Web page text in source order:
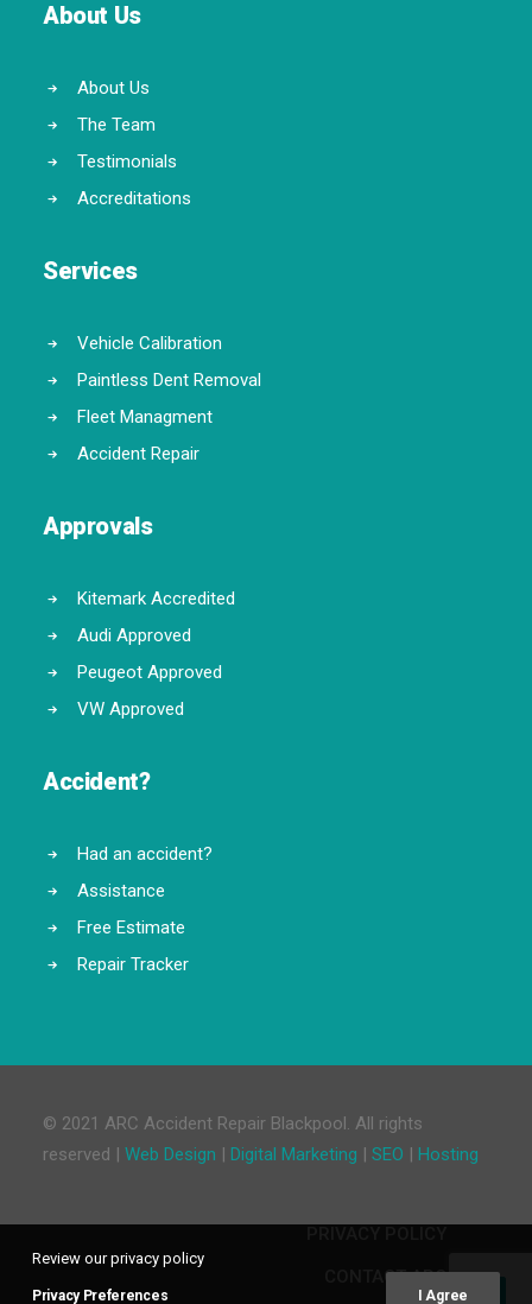
About Us
About Us
The Team
Testimonials
Accreditations
Services
Vehicle Calibration
Paintless Dent Removal
Fleet Managment
Accident Repair
Approvals
Kitemark Accredited
Audi Approved
Peugeot Approved
VW Approved
Accident?
Had an accident?
Assistance
Free Estimate
Repair Tracker
© 2021 ARC Accident Repair Blackpool. All rights
reserved | Web Design | Digital Marketing | SEO | Hosting
CONTACT ARC
Review our privacy policy
Privacy Preferences I Agree